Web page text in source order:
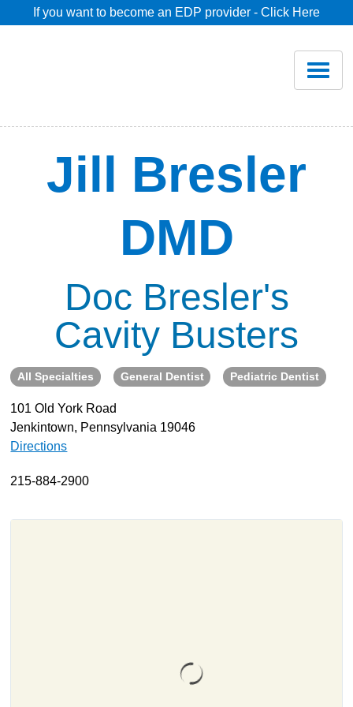
If you want to become an EDP provider - Click Here
Savings
Dentist Search
Blog
About
Resources
Support
Become a Provider
Contact
Jill Bresler
DMD
Doc Bresler's
Cavity Busters
All Specialties General Dentist Pediatric Dentist
101 Old York Road
Jenkintown, Pennsylvania 19046
Directions
215-884-2900